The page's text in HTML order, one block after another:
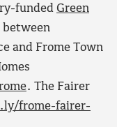
funded Green
between
and Frome Town
. The Fairer
frome-fairer-